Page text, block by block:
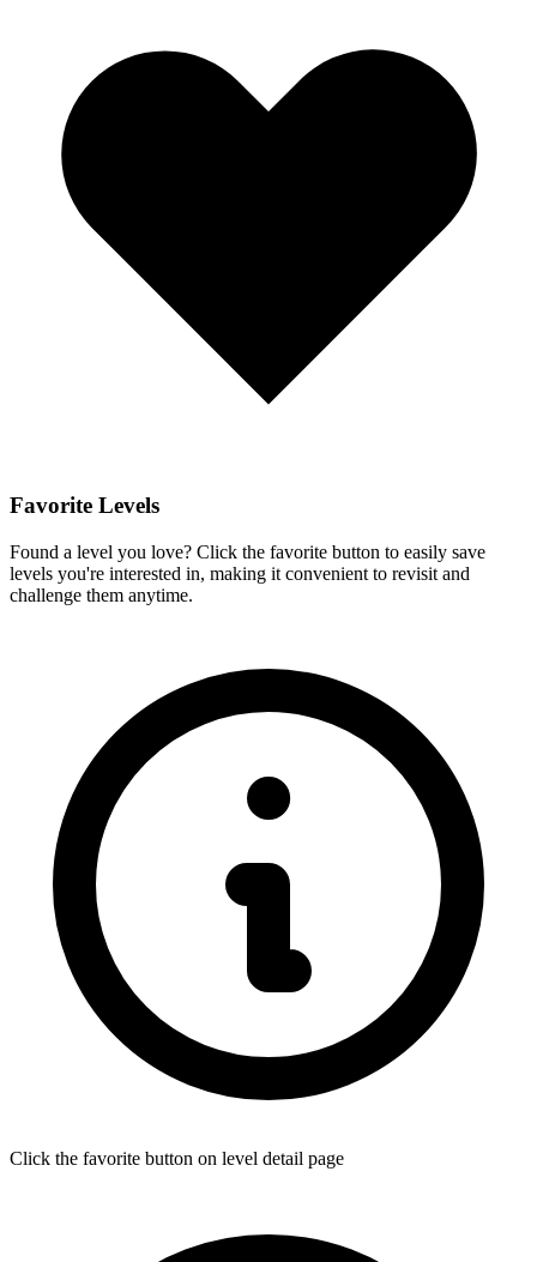
Favorite Levels
Found a level you love? Click the favorite button to easily save
levels you're interested in, making it convenient to revisit and
challenge them anytime.
Click the favorite button on level detail page